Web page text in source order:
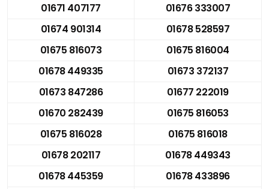
01671 407177
01676 333007
01674 901314
01678 528597
01675 816073
01675 816004
01678 449335
01673 372137
01673 847286
01677 222019
01670 282439
01675 816053
01675 816028
01675 816018
01678 202117
01678 449343
01678 445359
01678 433896